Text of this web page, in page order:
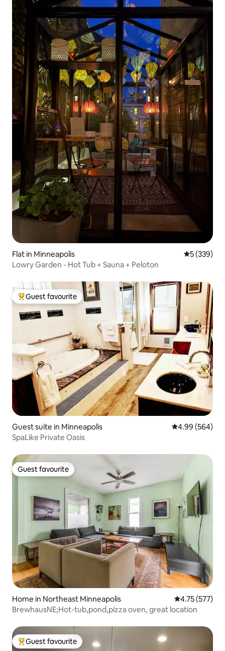
Flat in Minneapolis 5 out of 5
5 (339)
Lowry Garden - Hot Tub + Sauna + Peloton
Top guest favourite
Guest favourite
Guest suite in Minneapolis 4.99 out of 5
4.99 (564)
SpaLike Private Oasis
Guest favourite
Guest favourite
Home in Northeast Minneapolis 4.75 out of 5
4.75 (577)
BrewhausNE;Hot-tub,pond,pizza oven, great location
Top guest favourite
Guest favourite